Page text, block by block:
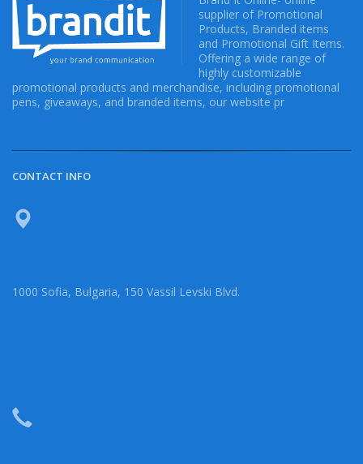
supplier of Promotional
Products, Branded items
and Promotional Gift Items.
Offering a wide range of
highly customizable
promotional products and merchandise, including promotional
pens, giveaways, and branded items, our website pr
CONTACT INFO
1000 Sofia, Bulgaria, 150 Vassil Levski Blvd.